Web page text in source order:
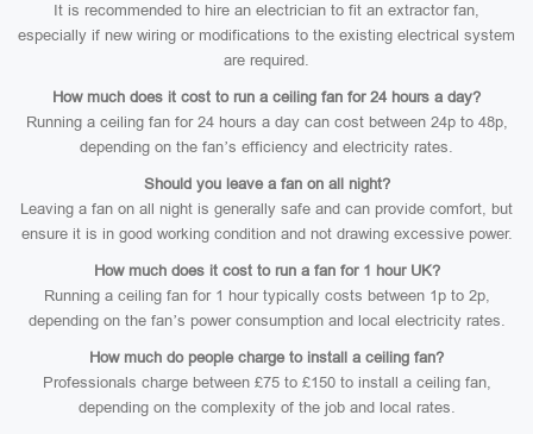
It is recommended to hire an electrician to fit an extractor fan,
especially if new wiring or modifications to the existing electrical system
are required.
How much does it cost to run a ceiling fan for 24 hours a day?
Running a ceiling fan for 24 hours a day can cost between 24p to 48p,
depending on the fan’s efficiency and electricity rates.
Should you leave a fan on all night?
Leaving a fan on all night is generally safe and can provide comfort, but
ensure it is in good working condition and not drawing excessive power.
How much does it cost to run a fan for 1 hour UK?
Running a ceiling fan for 1 hour typically costs between 1p to 2p,
depending on the fan’s power consumption and local electricity rates.
How much do people charge to install a ceiling fan?
Professionals charge between £75 to £150 to install a ceiling fan,
depending on the complexity of the job and local rates.